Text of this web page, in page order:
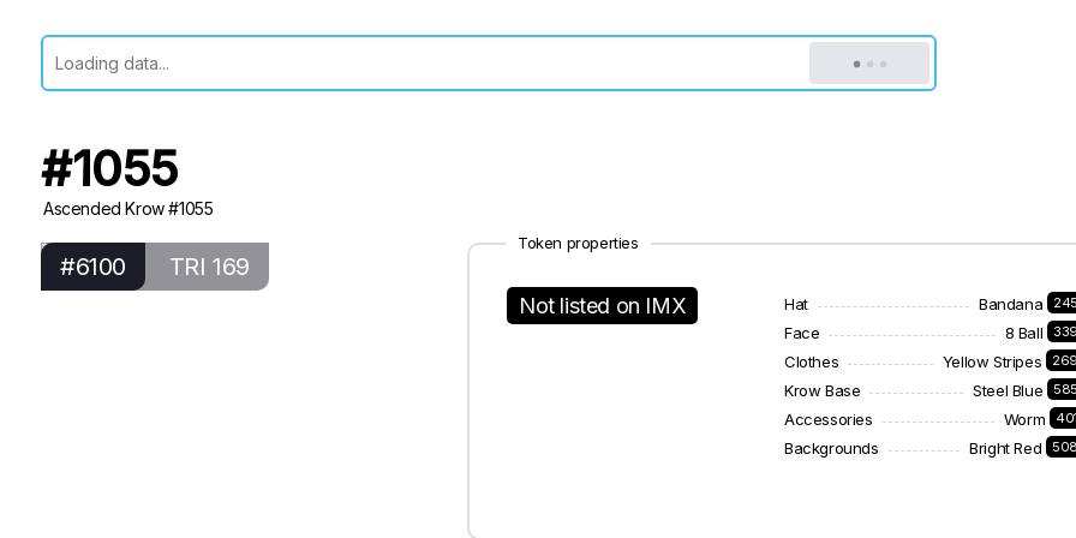
#1055
Ascended Krow #1055
#6100 TRI 169
Token properties
Not listed on IMX Hat Bandana 245
Face 8 Ball 339
Clothes Yellow Stripes 269
Krow Base Steel Blue 585
Accessories Worm 401
Backgrounds Bright Red 508